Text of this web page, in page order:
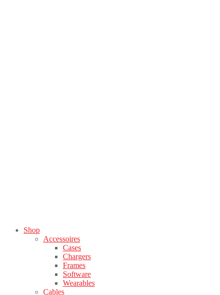
Shop
Accessoires
Cases
Chargers
Frames
Software
Wearables
Cables